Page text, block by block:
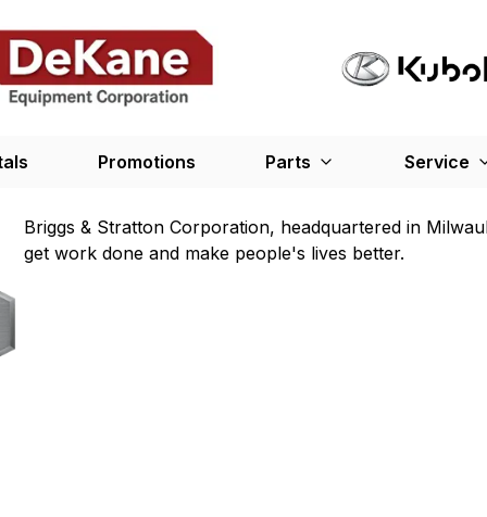
Promotions Parts Service
Briggs & Stratton Corporation, headquartered in
get work done and make people's lives better.